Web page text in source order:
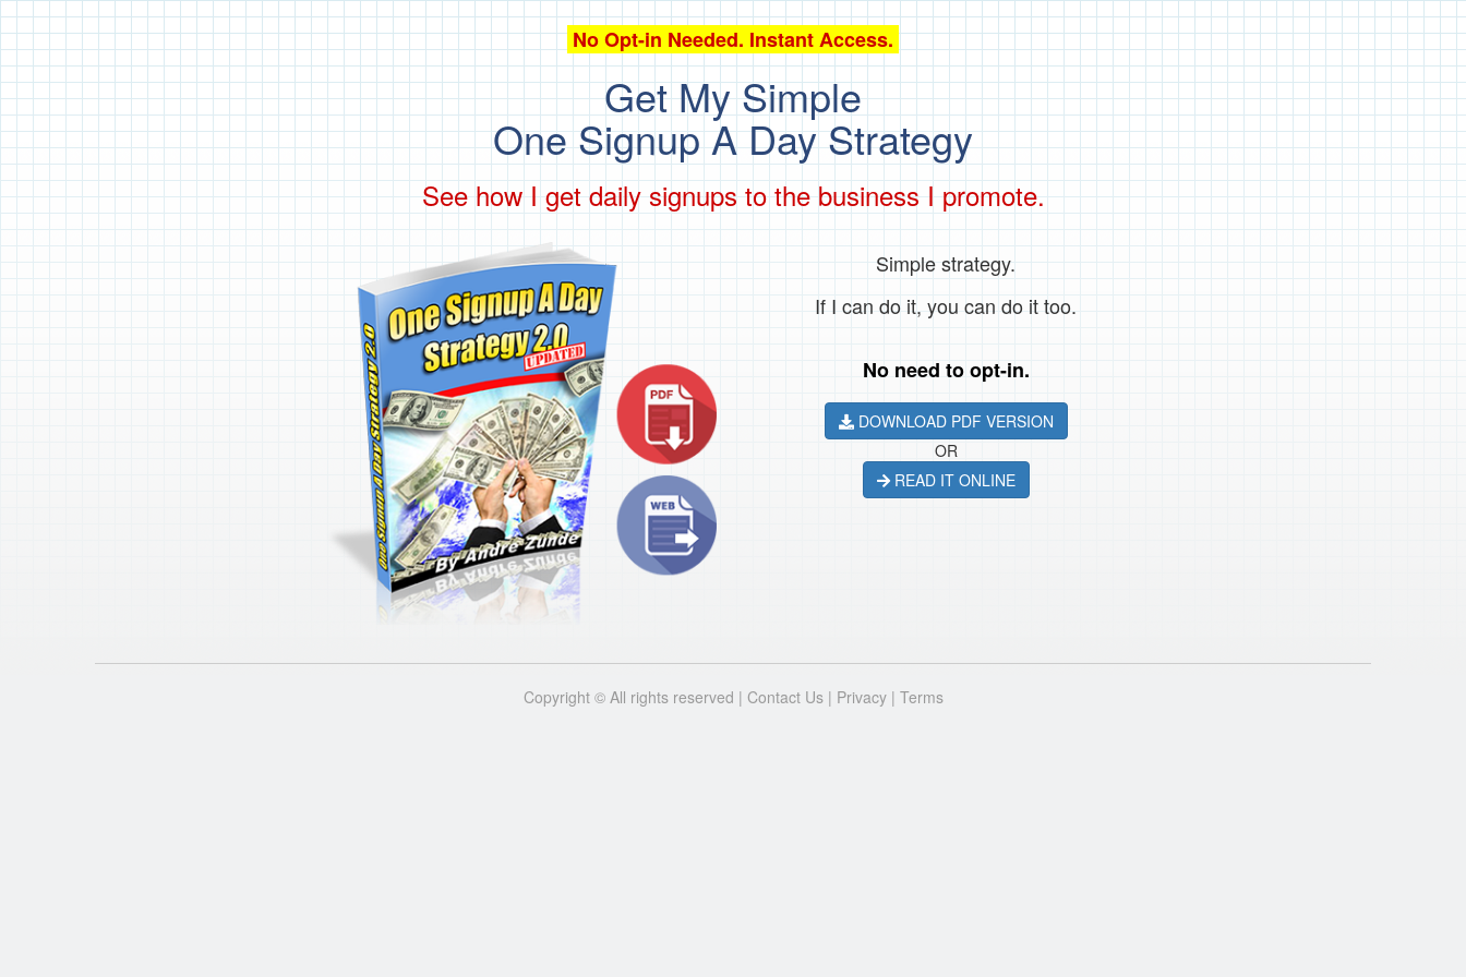
No Opt-in Needed. Instant Access.
Get My Simple
One Signup A Day Strategy
See how I get daily signups to the business I promote.
Simple strategy.
If I can do it, you can do it too.
No need to opt-in.
DOWNLOAD PDF VERSION
OR
READ IT ONLINE
Copyright © All rights reserved | Contact Us| Privacy| Terms